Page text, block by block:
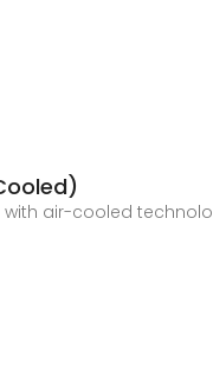
air-cooled